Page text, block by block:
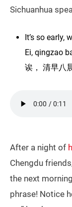
Sichuanhua
It’s so early,
Ei, qingzao
诶， 清早八
After a night of
Chengdu
the next
phrase! Notice